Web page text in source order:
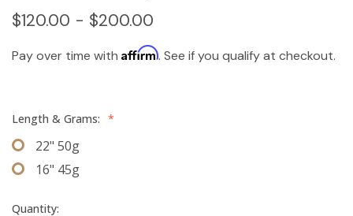
$120.00 - $200.00
Pay over time with Affirm. See if you qualify at checkout.
Length & Grams: *
22" 50g
16" 45g
Quantity: